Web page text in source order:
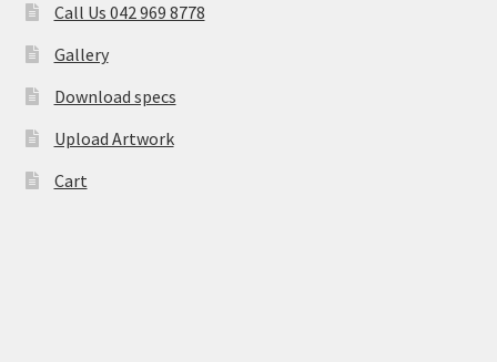
Call Us 042 969 8778
Gallery
Download specs
Upload Artwork
Cart